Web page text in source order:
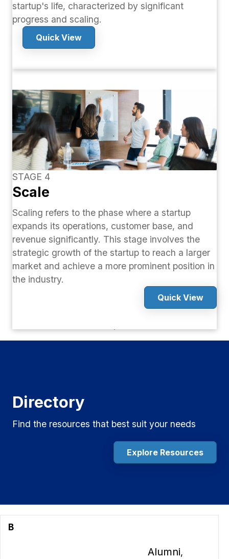
startup's life, characterized by significant
progress and scaling.
Quick View
STAGE 4
Scale
Scaling refers to the phase where a startup
expands its operations, customer base, and
revenue significantly. This stage involves the
strategic growth of the startup to reach a larger
market and achieve a more prominent position in
the industry.
Quick View
Directory
Find the resources that best suit your needs
Explore Resources
B
Alumni,